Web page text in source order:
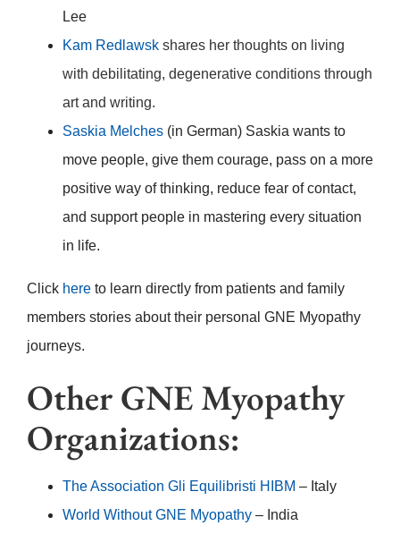
Lee
Kam Redlawskshares her thoughts on living
with debilitating, degenerative conditions through
art and writing.
Saskia Melches(in German) Saskia wants to
move people, give them courage, pass on a more
positive way of thinking, reduce fear of contact,
and support people in mastering every situation
in life.
Click here to learn directly from patients and family
members stories about their personal GNE Myopathy
journeys.
Other GNE Myopathy
Organizations:
The Association Gli Equilibristi HIBM – Italy
World Without GNE Myopathy – India